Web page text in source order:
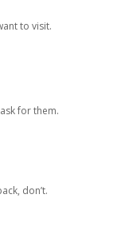
to visit.
for them.
don’t.